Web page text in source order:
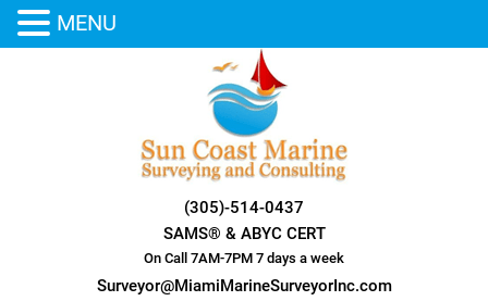
(305)-514-0437
SAMS® & ABYC CERT
On Call 7AM-7PM 7 days a week
Surveyor@MiamiMarineSurveyorInc.com
MENU